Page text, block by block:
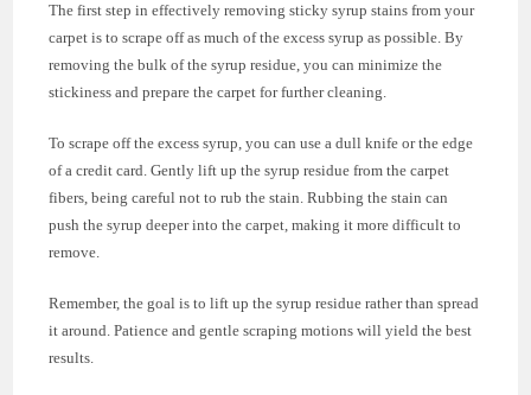
The first step in effectively removing sticky syrup stains from your
carpet is to scrape off as much of the excess syrup as possible. By
removing the bulk of the syrup residue, you can minimize the
stickiness and prepare the carpet for further cleaning.
To scrape off the excess syrup, you can use a dull knife or the edge
of a credit card. Gently lift up the syrup residue from the carpet
fibers, being careful not to rub the stain. Rubbing the stain can
push the syrup deeper into the carpet, making it more difficult to
remove.
Remember, the goal is to lift up the syrup residue rather than spread
it around. Patience and gentle scraping motions will yield the best
results.